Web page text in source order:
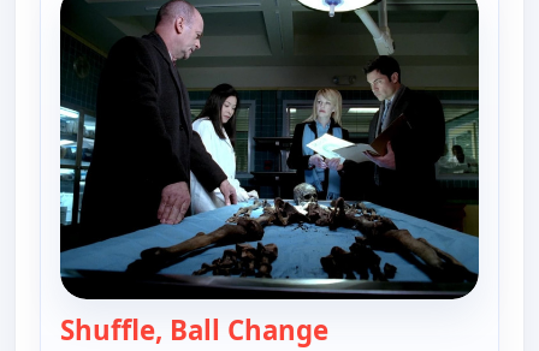
Shuffle, Ball Change— Cold Case